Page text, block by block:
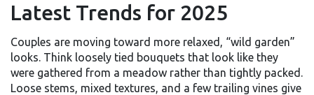
Latest Trends for 2025
Couples are moving toward more relaxed, “wild garden”
looks. Think loosely tied bouquets that look like they
were gathered from a meadow rather than tightly packed.
Loose stems, mixed textures, and a few trailing vines give